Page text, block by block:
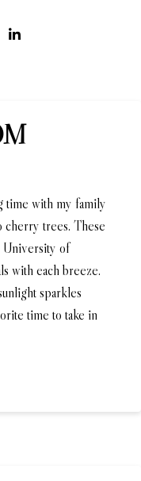
time with my family
cherry trees. These
University of
with each breeze.
sparkles
time to take in